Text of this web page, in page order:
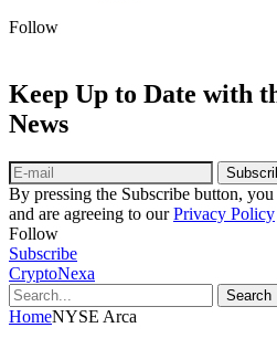
Follow
Keep Up to Date with
News
By pressing the Subscribe button,
and are agreeing to ourPrivacy Policy
Follow
Subscribe
CryptoNexa
Search
HomeNYSE Arca